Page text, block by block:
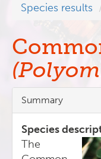
Species results
Summary
Species
The